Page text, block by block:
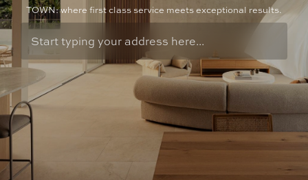
TOWN: where first class service meets exceptional results.